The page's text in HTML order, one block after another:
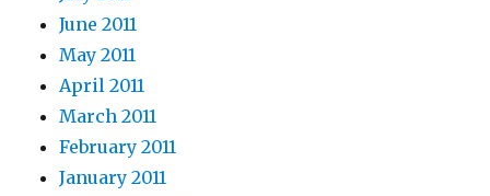
June 2011
May 2011
April 2011
March 2011
February 2011
January 2011